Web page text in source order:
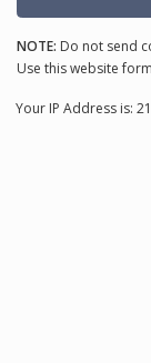
NOTE: Do not send
Use this website
Your IP Address is: